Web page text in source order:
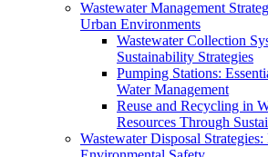
Wastewater Management
Urban Environments
Wastewater Collection
Sustainability Strategies
Pumping Stations:
Water Management
Reuse and Recycling in
Resources Through
Wastewater Disposal